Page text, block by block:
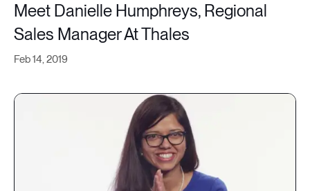
Feb 14, 2019
Meet Danielle Humphreys, Regional
Sales Manager At Thales